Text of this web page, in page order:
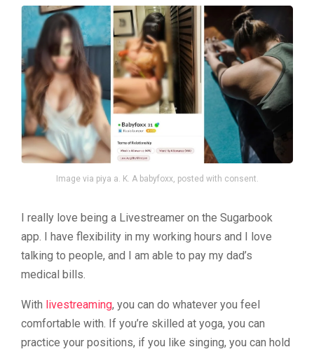
Image via piya a. K. A babyfoxx, posted with consent.
I really love being a Livestreamer on the Sugarbook
app. I have flexibility in my working hours and I love
talking to people, and I am able to pay my dad’s
medical bills.
With livestreaming, you can do whatever you feel
comfortable with. If you’re skilled at yoga, you can
practice your positions, if you like singing, you can hold